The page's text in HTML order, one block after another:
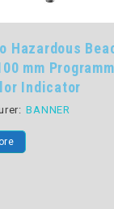
Hazardous
mm
Indicator
BANNER